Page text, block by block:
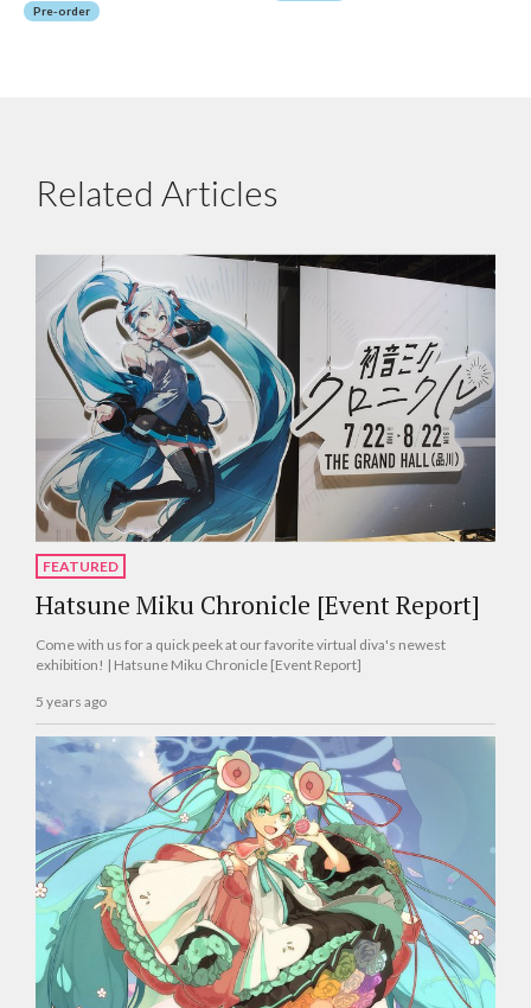
Pre-order
Related Articles
FEATURED
Hatsune Miku Chronicle [Event Report]
Come with us for a quick peek at our favorite virtual diva's newest
exhibition! | Hatsune Miku Chronicle [Event Report]
5 years ago